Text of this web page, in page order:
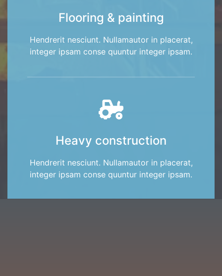
Flooring & painting
Hendrerit nesciunt. Nullamautor in placerat,
integer ipsam conse quuntur integer ipsam.
Heavy construction
Hendrerit nesciunt. Nullamautor in placerat,
integer ipsam conse quuntur integer ipsam.